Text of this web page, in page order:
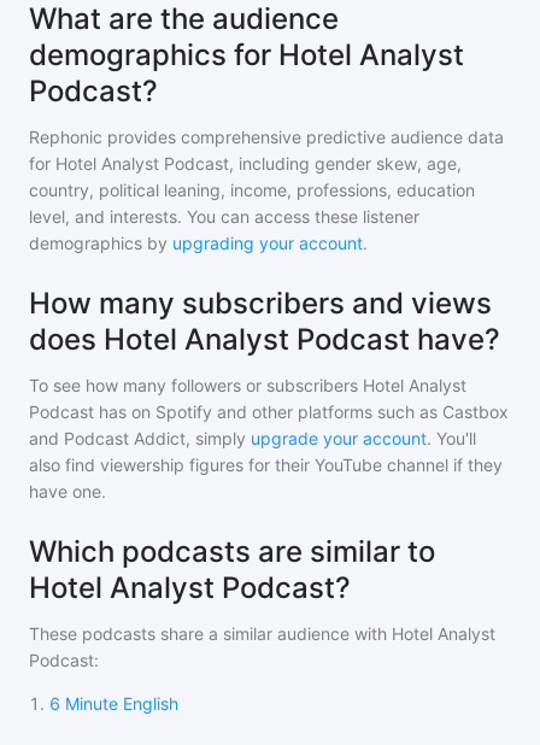
What are the audience
demographics for Hotel Analyst
Podcast?
Rephonic provides comprehensive predictive audience data
for Hotel Analyst Podcast, including gender skew, age,
country, political leaning, income, professions, education
level, and interests. You can access these listener
demographics by upgrading your account.
How many subscribers and views
does Hotel Analyst Podcast have?
To see how many followers or subscribers Hotel Analyst
Podcast has on Spotify and other platforms such as Castbox
and Podcast Addict, simply upgrade your account. You'll
also find viewership figures for their YouTube channel if they
have one.
Which podcasts are similar to
Hotel Analyst Podcast?
These podcasts share a similar audience with Hotel Analyst
Podcast:
1 . 6 Minute English